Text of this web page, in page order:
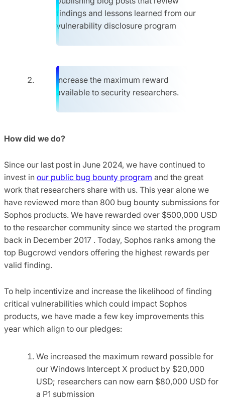
findings and lessons learned from our
vulnerability disclosure program
Increase the maximum reward
available to security researchers.
How did we do?
Since our last post in June 2024, we have continued to
invest in our public bug bounty program and the great
work that researchers share with us. This year alone we
have reviewed more than 800 bug bounty submissions for
Sophos products. We have rewarded over $500,000 USD
to the researcher community since we started the program
back in December 2017 . Today, Sophos ranks among the
top Bugcrowd vendors offering the highest rewards per
valid finding.
To help incentivize and increase the likelihood of finding
critical vulnerabilities which could impact Sophos
products, we have made a few key improvements this
year which align to our pledges:
We increased the maximum reward possible for
our Windows Intercept X product by $20,000
USD; researchers can now earn $80,000 USD for
a P1 submission